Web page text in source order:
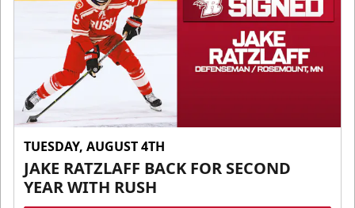
TUESDAY, AUGUST 4TH
JAKE RATZLAFF BACK FOR SECOND
YEAR WITH RUSH